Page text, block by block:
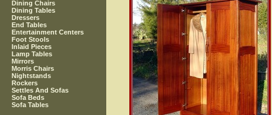
Dining Chairs
Dining Tables
Dressers
End Tables
Entertainment Centers
Foot Stools
Inlaid Pieces
Lamp Tables
Mirrors
Morris Chairs
Nightstands
Rockers
Settles And Sofas
Sofa Beds
Sofa Tables